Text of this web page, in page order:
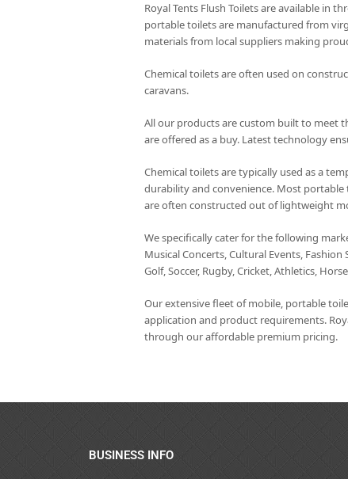
Royal Tents Flush Toilets are available in
portable toilets are manufactured from
materials from local suppliers making
Chemical toilets are often used on
caravans.
All our products are custom built to meet
are offered as a buy. Latest technology
Chemical toilets are typically used as a
durability and convenience. Most portable
are often constructed out of lightweight
We specifically cater for the following
Musical Concerts, Cultural Events,
Golf, Soccer, Rugby, Cricket, Athletics,
Our extensive fleet of mobile, portable
application and product requirements.
through our affordable premium pricing.
BUSINESS INFO